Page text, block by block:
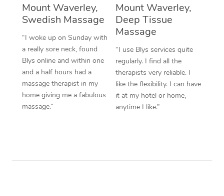
Mount Waverley,
Swedish Massage
“I woke up on Sunday with
a really sore neck, found
Blys online and within one
and a half hours had a
massage therapist in my
home giving me a fabulous
massage.”
Mount Waverley,
Deep Tissue
Massage
“I use Blys services quite
regularly. I find all the
therapists very reliable. I
like the flexibility. I can have
it at my hotel or home,
anytime I like.”